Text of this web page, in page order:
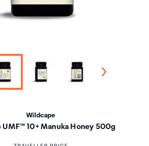
Wildcape
UMF™ 10+ Manuka Honey 500g